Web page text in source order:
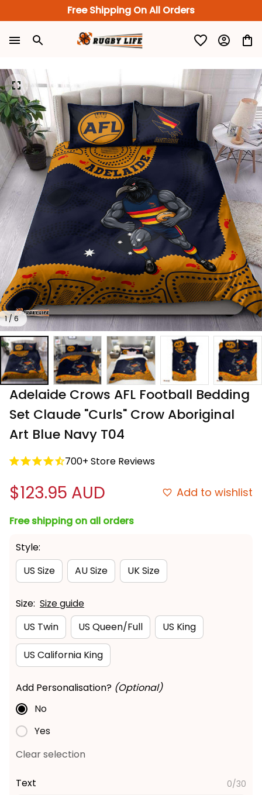
Free Shipping On All Orders
1 / 6
Adelaide Crows AFL Football Bedding
Set Claude "Curls" Crow Aboriginal
Art Blue Navy T04
700+ Store Reviews
$123.95 AUD Add to wishlist
Free shipping on all orders
Style:
US Size
AU Size UK Size
Size: Size guide
US Twin
US Queen/Full US King
US California King
Add Personalisation? (Optional)
No
Yes
Clear selection
Text 0/30